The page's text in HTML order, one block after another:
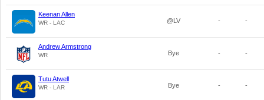
Keenan Allen
WR - LAC @LV - -
Andrew Armstrong
WR Bye - -
Tutu Atwell
WR - LAR Bye - -